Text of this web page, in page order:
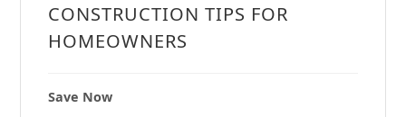
CONSTRUCTION TIPS FOR
HOMEOWNERS
Save Now